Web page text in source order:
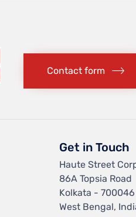
Contact form
Get in Touch
Haute Street
86A Topsia Road
Kolkata - 700046
West Bengal,